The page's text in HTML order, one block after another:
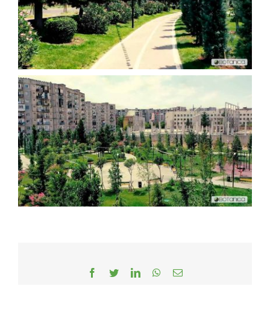
Facebook
TwitterLinkedInWhatsApp
Email